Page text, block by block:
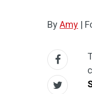
ByAmy |